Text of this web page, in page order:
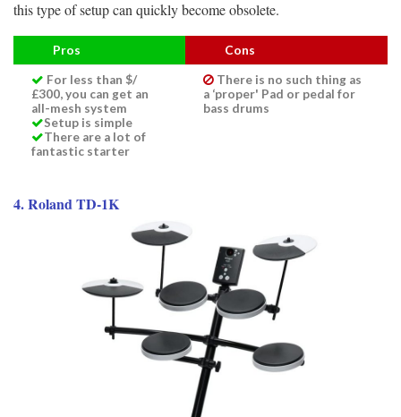
this type of setup can quickly become obsolete.
Pros Cons
For less than $/
£300, you can get an
all-mesh system
Setup is simple
There are a lot of
fantastic starter
There is no such thing as
a ‘proper' Pad or pedal for
bass drums
4. Roland TD-1K